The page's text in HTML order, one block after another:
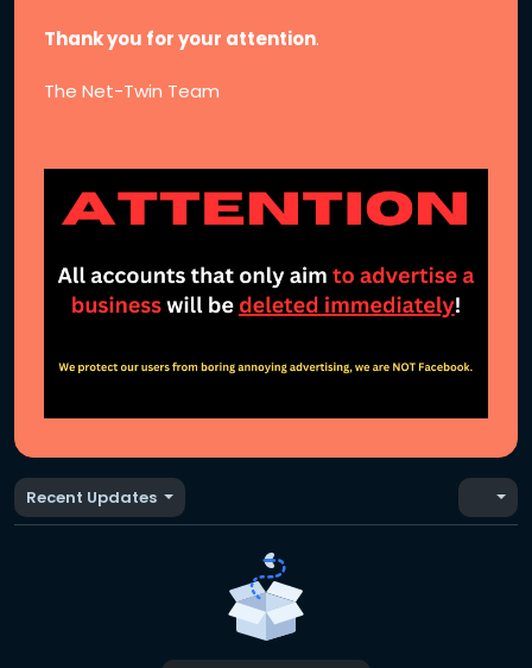
Thank you for your attention.
The Net-Twin Team
Recent Updates